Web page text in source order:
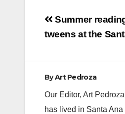
Post
navigation
Summer
tweens at the
ByArt Pedroza
Our Editor, Art
has lived in Santa